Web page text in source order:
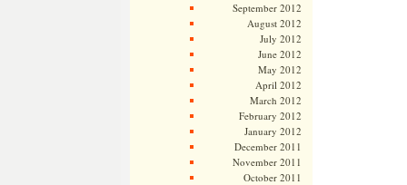
September 2012
August 2012
July 2012
June 2012
May 2012
April 2012
March 2012
February 2012
January 2012
December 2011
November 2011
October 2011